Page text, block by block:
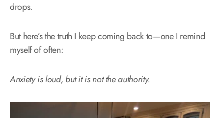
drops.
But here’s the truth I keep coming back to—one I remind
myself of often:
Anxiety is loud, but it is not the authority.